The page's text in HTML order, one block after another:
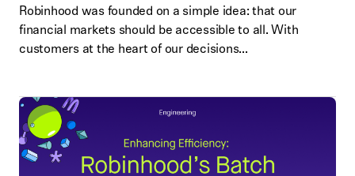
Robinhood was founded on a simple idea: that our
financial markets should be accessible to all. With
customers at the heart of our decisions...